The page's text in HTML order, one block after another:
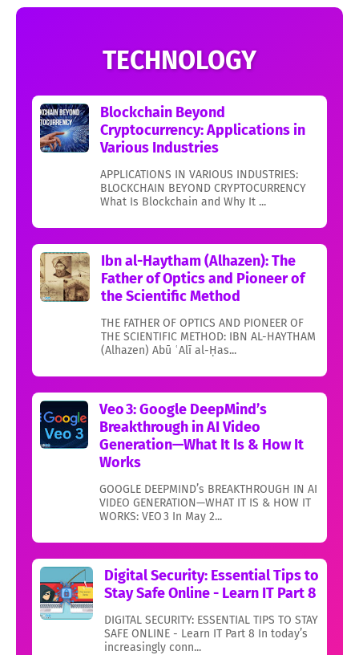
TECHNOLOGY
Blockchain Beyond
Cryptocurrency: Applications in
Various Industries
APPLICATIONS IN VARIOUS INDUSTRIES:
BLOCKCHAIN BEYOND CRYPTOCURRENCY
What Is Blockchain and Why It ...
Ibn al-Haytham (Alhazen): The
Father of Optics and Pioneer of
the Scientific Method
THE FATHER OF OPTICS AND PIONEER OF
THE SCIENTIFIC METHOD: IBN AL-HAYTHAM
(Alhazen) Abū ʿAlī al-Ḥas...
Veo 3: Google DeepMind’s
Breakthrough in AI Video
Generation—What It Is & How It
Works
GOOGLE DEEPMIND’s BREAKTHROUGH IN AI
VIDEO GENERATION—WHAT IT IS & HOW IT
WORKS: VEO 3 In May 2...
Digital Security: Essential Tips to
Stay Safe Online - Learn IT Part 8
DIGITAL SECURITY: ESSENTIAL TIPS TO STAY
SAFE ONLINE - Learn IT Part 8 In today’s
increasingly conn...